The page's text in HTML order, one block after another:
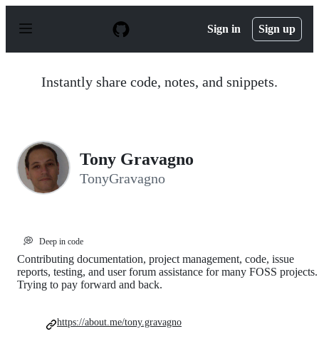
p
Sign in Sign up
Instantly share code, notes, and snippets.
Tony Gravagno
TonyGravagno
💭 Deep in code
Contributing documentation, project management, code, issue
reports, testing, and user forum assistance for many FOSS projects.
Trying to pay forward and back.
https://about.me/tony.gravagno